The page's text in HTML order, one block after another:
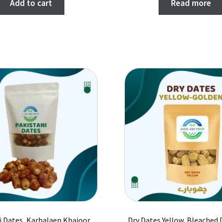
Add to cart Read more
Dates, Karbalaen Khajoor, Dry Dates Yellow, Bleached